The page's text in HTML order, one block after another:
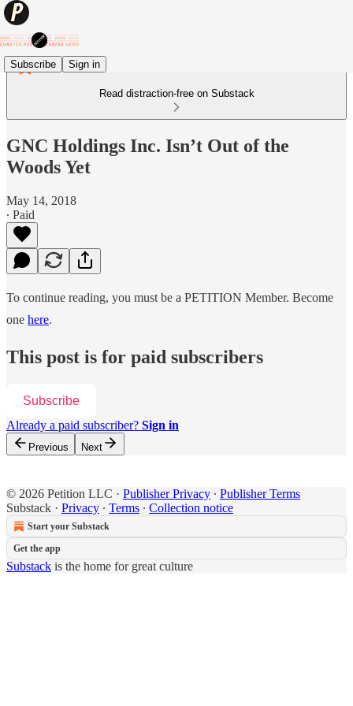
Subscribe Sign in
Read distraction-free on Substack
GNC Holdings Inc. Isn’t Out of the
Woods Yet
May 14, 2018
∙ Paid
To continue reading, you must be a PETITION Member. Become
one here.
This post is for paid subscribers
Subscribe
Already a paid subscriber? Sign in
Previous Next
© 2026 Petition LLC · Publisher Privacy ∙ Publisher Terms
Substack · Privacy ∙ Terms ∙ Collection notice
Start your Substack
Get the app
Substack is the home for great culture